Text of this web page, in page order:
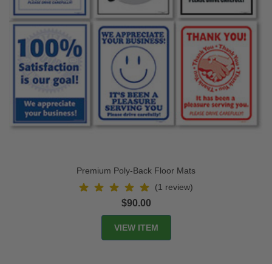
Premium Poly-Back Floor Mats
(1 review)
$90.00